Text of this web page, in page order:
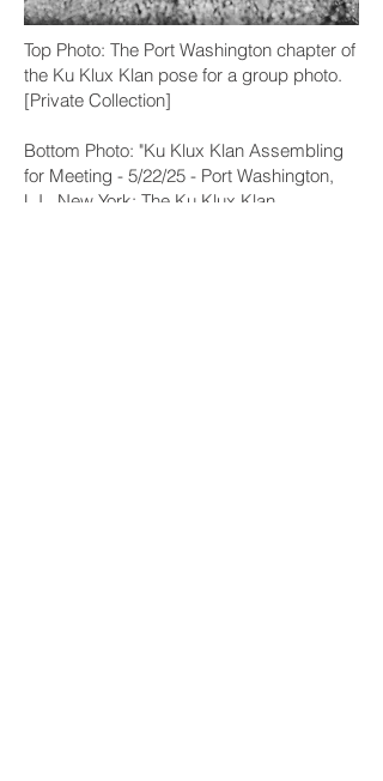
Top Photo: The Port Washington chapter of
the Ku Klux Klan pose for a group photo.
[Private Collection]
Bottom Photo: "Ku Klux Klan Assembling
for Meeting - 5/22/25 - Port Washington,
L.I., New York: The Ku Klux Klan